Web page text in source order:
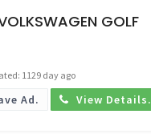
GOLF
1129 day ago
Ad. View Details.